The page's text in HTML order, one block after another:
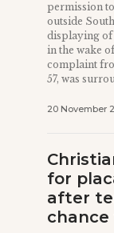
permission
outside
displaying of
in the wake
complaint
57, was
20 November
for
after